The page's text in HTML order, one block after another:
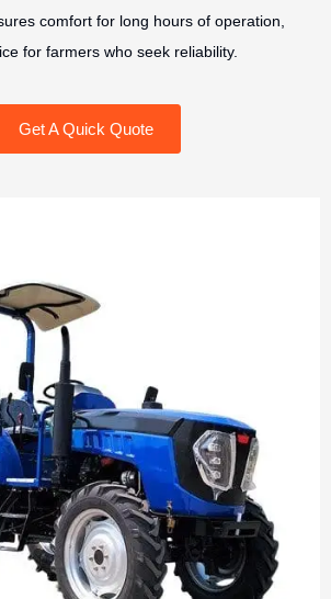
comfort for long hours of operation,
for farmers who seek reliability.
Get A Quick Quote